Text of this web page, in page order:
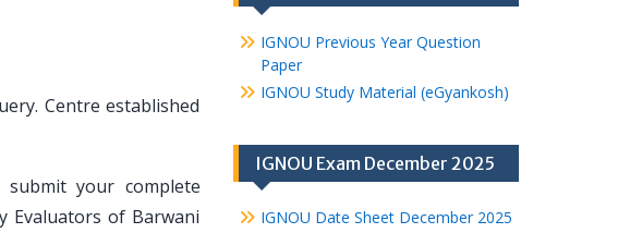
Centre established
your complete
Evaluators of Barwani
IGNOU Previous Year Question
Paper
IGNOU Study Material (eGyankosh)
IGNOU Exam December 2025
IGNOU Date Sheet December 2025